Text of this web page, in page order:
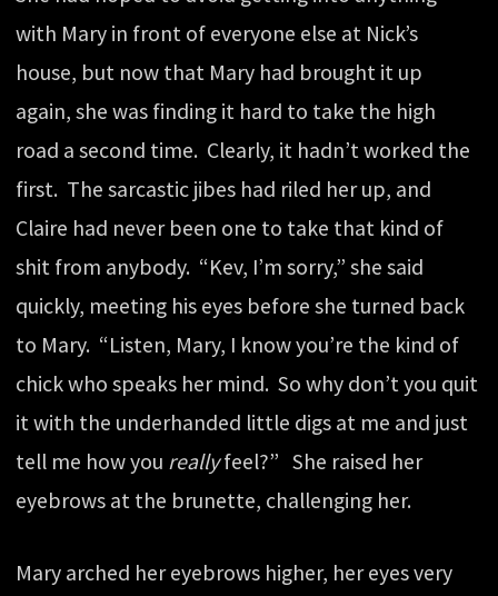
with Mary in front of everyone else at Nick’s
house, but now that Mary had brought it up
again, she was finding it hard to take the high
road a second time. Clearly, it hadn’t worked the
first. The sarcastic jibes had riled her up, and
Claire had never been one to take that kind of
shit from anybody. “Kev, I’m sorry,” she said
quickly, meeting his eyes before she turned back
to Mary. “Listen, Mary, I know you’re the kind of
chick who speaks her mind. So why don’t you quit
it with the underhanded little digs at me and just
tell me how you reallyfeel?” She raised her
eyebrows at the brunette, challenging her.
Mary arched her eyebrows higher, her eyes very